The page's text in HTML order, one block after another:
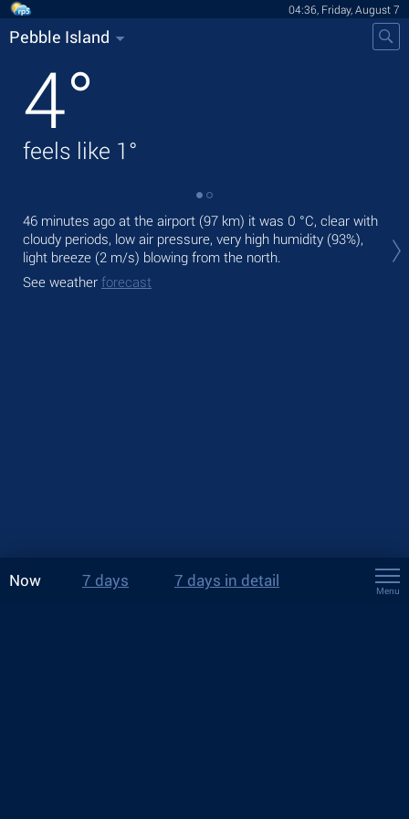
04:36, Friday, August 7
Pebble Island
4°
feels like 1°
46 minutes ago at the airport (97 km) it was 0 °C, clear with
cloudy periods, low air pressure, very high humidity (93%),
light breeze (2 m/s) blowing from the north.
See weather forecast
Now 7 days 7 days in detail
Menu